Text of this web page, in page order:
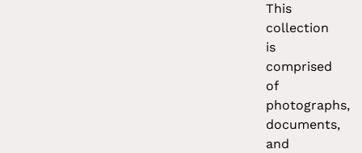
This
collection
is
comprised
of
photographs,
documents,
and